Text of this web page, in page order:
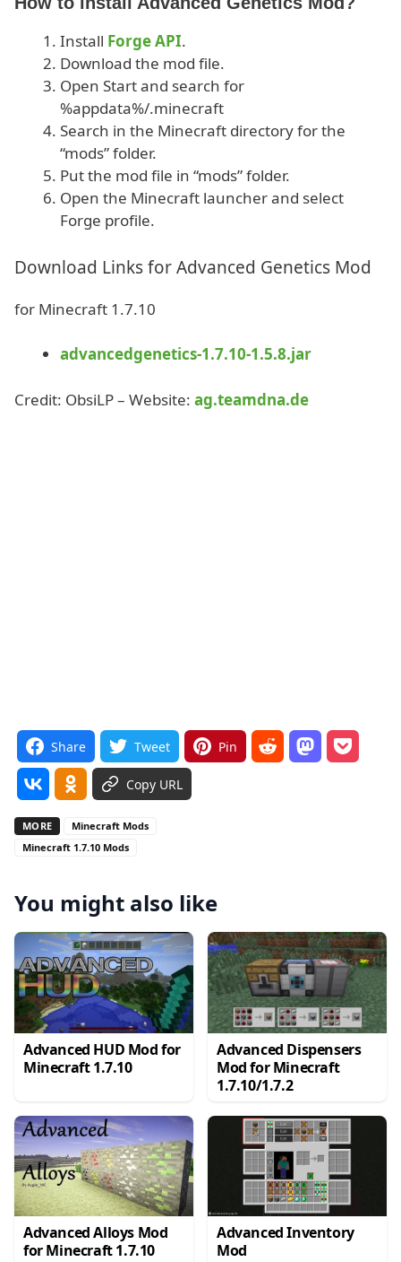
Install Forge API.
Download the mod file.
Open Start and search for
%appdata%/.minecraft
Search in the Minecraft directory for the
“mods” folder.
Put the mod file in “mods” folder.
Open the Minecraft launcher and select
Forge profile.
Download Links for Advanced Genetics Mod
for Minecraft 1.7.10
advancedgenetics-1.7.10-1.5.8.jar
Credit: ObsiLP – Website: ag.teamdna.de
Share Tweet Pin
Copy URL
MORE
Minecraft Mods
Minecraft 1.7.10 Mods
You might also like
Advanced HUD Mod for
Minecraft 1.7.10
Advanced Dispensers
Mod for Minecraft
1.7.10/1.7.2
Advanced Alloys Mod
for Minecraft 1.7.10
Advanced Inventory
Mod